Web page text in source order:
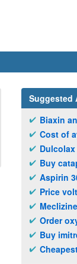
Suggested
Biaxin
Cost of
Buy
Aspirin
Price
Order
Buy